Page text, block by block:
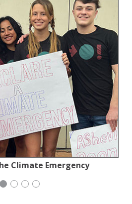
Climate Emergency
Northern California
Festival Association
of Jewish Women